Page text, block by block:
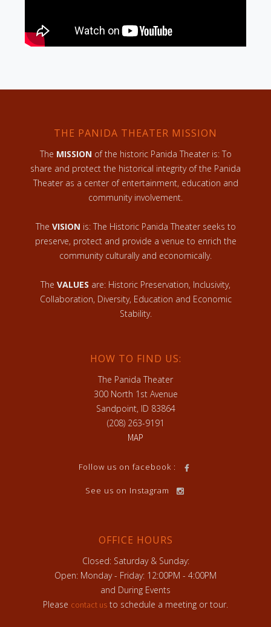
THE PANIDA THEATER MISSION
The MISSION of the historic Panida Theater is: To
share and protect the historical integrity of the Panida
Theater as a center of entertainment, education and
community involvement.
The VISION is: The Historic Panida Theater seeks to
preserve, protect and provide a venue to enrich the
community culturally and economically.
The VALUES are: Historic Preservation, Inclusivity,
Collaboration, Diversity, Education and Economic
Stability.
HOW TO FIND US:
The Panida Theater
300 North 1st Avenue
Sandpoint, ID 83864
(208) 263-9191
MAP
Follow us on facebook :
See us on Instagram
OFFICE HOURS
Closed: Saturday & Sunday:
Open: Monday - Friday: 12:00PM - 4:00PM
and During Events
Please contact us to schedule a meeting or tour.